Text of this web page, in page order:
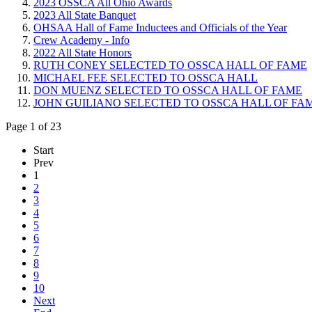
2023 All State Banquet
OHSAA Hall of Fame Inductees and Officials of the Year
Crew Academy - Info
2022 All State Honors
RUTH CONEY SELECTED TO OSSCA HALL OF FAME
MICHAEL FEE SELECTED TO OSSCA HALL
DON MUENZ SELECTED TO OSSCA HALL OF FAME
JOHN GUILIANO SELECTED TO OSSCA HALL OF
Page 1 of 23
Start
Prev
1
2
3
4
5
6
7
8
9
10
Next